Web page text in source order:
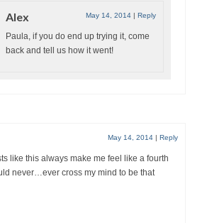
Alex May 14, 2014 | Reply
Paula, if you do end up trying it, come
back and tell us how it went!
May 14, 2014 | Reply
like this always make me feel like a fourth
never…ever cross my mind to be that